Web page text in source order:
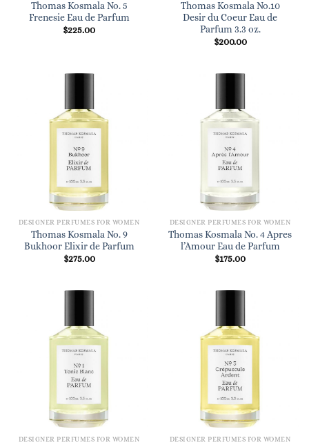
Thomas Kosmala No. 5
Frenesie Eau de Parfum
$225.00
Thomas Kosmala No.10
Desir du Coeur Eau de
Parfum 3.3 oz.
$200.00
DESIGNER PERFUMES FOR WOMEN
Thomas Kosmala No. 9
Bukhoor Elixir de Parfum
$275.00
DESIGNER PERFUMES FOR WOMEN
Thomas Kosmala No. 4 Apres
l’Amour Eau de Parfum
$175.00
DESIGNER PERFUMES FOR WOMEN DESIGNER PERFUMES FOR WOMEN